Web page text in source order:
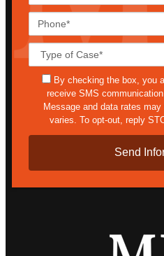
By checking the box, you
receive SMS
Message and data rates
varies. To opt-out, reply